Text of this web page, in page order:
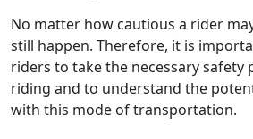
No matter how cautious a rider
still happen. Therefore, it is
riders to take the necessary safety
riding and to understand the
with this mode of transportation.